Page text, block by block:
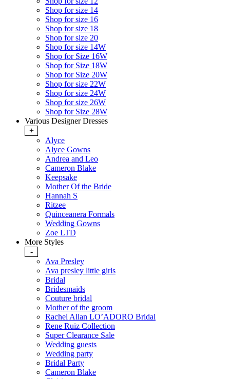
Shop for size 14
Shop for size 16
Shop for size 18
Shop for size 20
Shop for size 14W
Shop for Size 16W
Shop for Size 18W
Shop for Size 20W
Shop for size 22W
Shop for size 24W
Shop for size 26W
Shop for Size 28W
Various Designer Dresses
+
Alyce
Alyce Gowns
Andrea and Leo
Cameron Blake
Keepsake
Mother Of the Bride
Hannah S
Ritzee
Quinceanera Formals
Wedding Gowns
Zoe LTD
More Styles
-
Ava Presley
Ava presley little girls
Bridal
Bridesmaids
Couture bridal
Mother of the groom
Rachel Allan LO’ADORO Bridal
Rene Ruiz Collection
Super Clearance Sale
Wedding guests
Wedding party
Bridal Party
Cameron Blake